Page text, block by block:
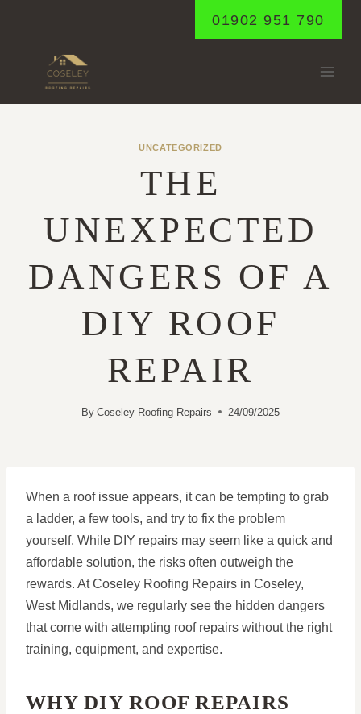
01902 951 790
UNCATEGORIZED
THE
UNEXPECTED
DANGERS OF A
DIY ROOF
REPAIR
By Coseley Roofing Repairs 24/09/2025
When a roof issue appears, it can be tempting to grab
a ladder, a few tools, and try to fix the problem
yourself. While DIY repairs may seem like a quick and
affordable solution, the risks often outweigh the
rewards. At Coseley Roofing Repairs in Coseley,
West Midlands, we regularly see the hidden dangers
that come with attempting roof repairs without the right
training, equipment, and expertise.
WHY DIY ROOF REPAIRS